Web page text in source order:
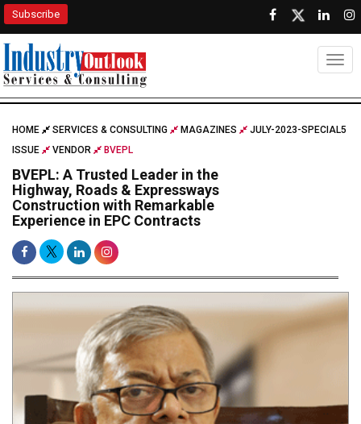
Subscribe
HOME SERVICES & CONSULTING MAGAZINES
JULY-2023-SPECIAL5
ISSUE
VENDOR BVEPL
BVEPL: A Trusted Leader in the
Highway, Roads & Expressways
Construction with Remarkable
Experience in EPC Contracts